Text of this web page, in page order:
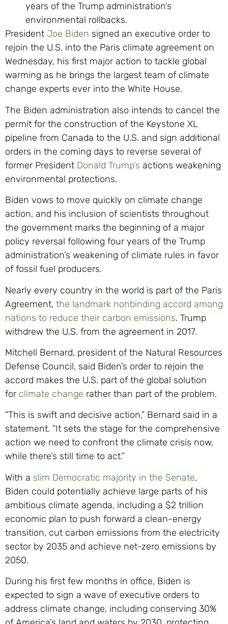
years of the Trump administration’s
environmental rollbacks.
President Joe Biden signed an executive order to
rejoin the U.S. into the Paris climate agreement on
Wednesday, his first major action to tackle global
warming as he brings the largest team of climate
change experts ever into the White House.
The Biden administration also intends to cancel the
permit for the construction of the Keystone XL
pipeline from Canada to the U.S. and sign additional
orders in the coming days to reverse several of
former President Donald Trump’s actions weakening
environmental protections.
Biden vows to move quickly on climate change
action, and his inclusion of scientists throughout
the government marks the beginning of a major
policy reversal following four years of the Trump
administration’s weakening of climate rules in favor
of fossil fuel producers.
Nearly every country in the world is part of the Paris
Agreement, the landmark nonbinding accord among
nations to reduce their carbon emissions. Trump
withdrew the U.S. from the agreement in 2017.
Mitchell Bernard, president of the Natural Resources
Defense Council, said Biden’s order to rejoin the
accord makes the U.S. part of the global solution
for climate change rather than part of the problem.
“This is swift and decisive action,” Bernard said in a
statement. “It sets the stage for the comprehensive
action we need to confront the climate crisis now,
while there’s still time to act.”
With a slim Democratic majority in the Senate,
Biden could potentially achieve large parts of his
ambitious climate agenda, including a $2 trillion
economic plan to push forward a clean-energy
transition, cut carbon emissions from the electricity
sector by 2035 and achieve net-zero emissions by
2050.
During his first few months in office, Biden is
expected to sign a wave of executive orders to
address climate change, including conserving 30%